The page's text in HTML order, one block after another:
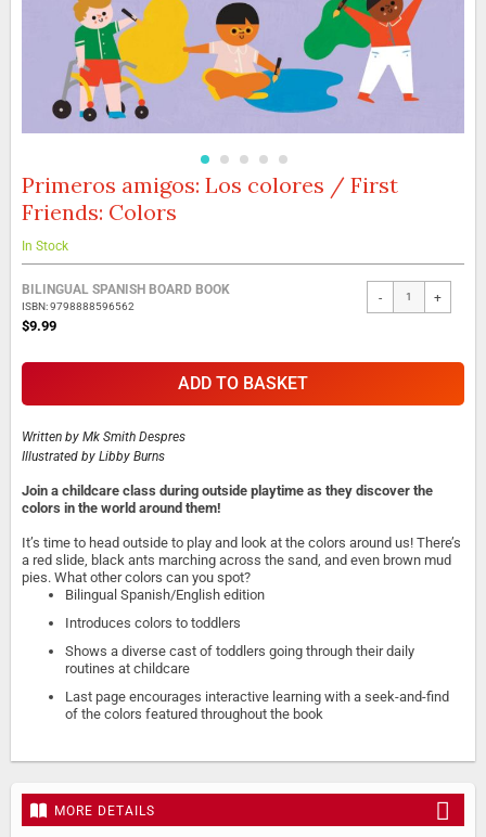
Skip
the
beginning
images
gallery
Primeros amigos: Los colores / First
Friends: Colors
In Stock
Grouped
product
items
BILINGUAL SPANISH BOARD BOOK
ISBN: 9798888596562
$9.99
- +
ADD TO BASKET
Written by Mk Smith Despres
Illustrated by Libby Burns
Join a childcare class during outside playtime as they discover the
colors in the world around them!
It’s time to head outside to play and look at the colors around us! There’s
a red slide, black ants marching across the sand, and even brown mud
pies. What other colors can you spot?
Bilingual Spanish/English edition
Introduces colors to toddlers
Shows a diverse cast of toddlers going through their daily
routines at childcare
Last page encourages interactive learning with a seek-and-find
of the colors featured throughout the book
MORE DETAILS